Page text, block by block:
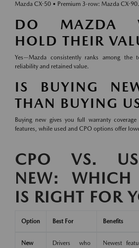
Mazda CX-50 • Premium 3-row: Mazda CX-90.
DO MAZDA
HOLD THEIR
Yes—Mazda consistently ranks among the
reliability and retained value.
IS BUYING
THAN BUYING
Buying new gives you full warranty
features, while used and CPO options offer
CPO VS.
NEW:
IS RIGHT FOR
Option Best For Benefits
New
Drivers who
Newest